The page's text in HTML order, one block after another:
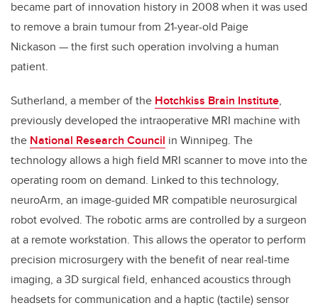
became part of innovation history in 2008 when it was used
to remove a brain tumour from 21-year-old Paige
Nickason — the first such operation involving a human
patient.
Sutherland, a member of the Hotchkiss Brain Institute,
previously developed the intraoperative MRI machine with
the National Research Council in Winnipeg. The
technology allows a high field MRI scanner to move into the
operating room on demand. Linked to this technology,
neuroArm, an image-guided MR compatible neurosurgical
robot evolved. The robotic arms are controlled by a surgeon
at a remote workstation. This allows the operator to perform
precision microsurgery with the benefit of near real-time
imaging, a 3D surgical field, enhanced acoustics through
headsets for communication and a haptic (tactile) sensor